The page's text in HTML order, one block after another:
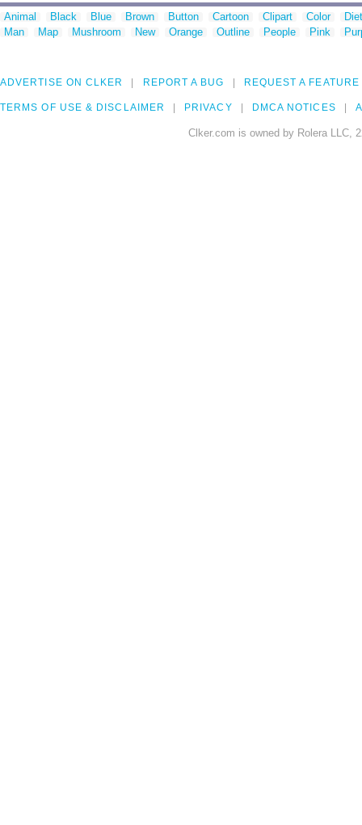
Animal Black Blue Brown Button Cartoon Clipart Color
Man
Map Mushroom New Orange Outline People Pink
ADVERTISE ON CLKER REPORT A BUG REQUEST A FEATURE
TERMS OF USE & DISCLAIMER PRIVACY DMCA NOTICES
Clker.com is owned by Rolera LLC,